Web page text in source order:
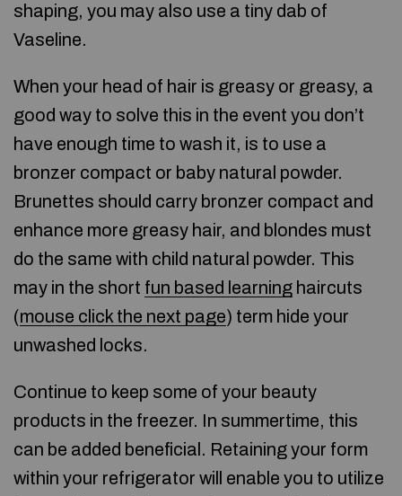
shaping, you may also use a tiny dab of
Vaseline.
When your head of hair is greasy or greasy, a
good way to solve this in the event you don’t
have enough time to wash it, is to use a
bronzer compact or baby natural powder.
Brunettes should carry bronzer compact and
enhance more greasy hair, and blondes must
do the same with child natural powder. This
may in the short fun based learning haircuts
(mouse click the next page) term hide your
unwashed locks.
Continue to keep some of your beauty
products in the freezer. In summertime, this
can be added beneficial. Retaining your form
within your refrigerator will enable you to utilize